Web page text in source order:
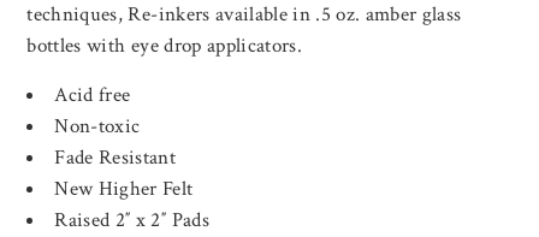
techniques, Re-inkers available in .5 oz. amber glass
bottles with eye drop applicators.
Acid free
Non-toxic
Fade Resistant
New Higher Felt
Raised 2″ x 2″ Pads